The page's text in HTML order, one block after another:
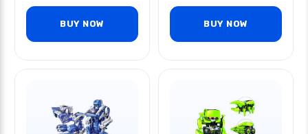
BUY NOW BUY NOW